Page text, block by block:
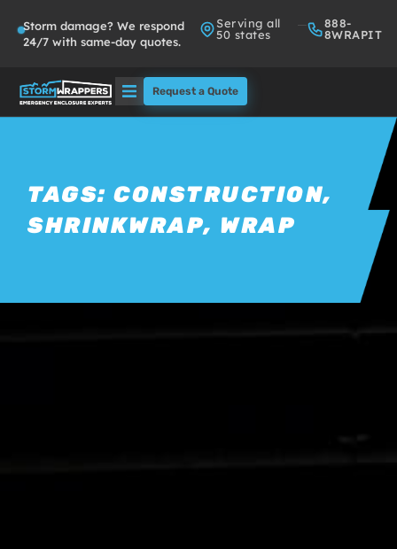
Storm damage? We respond
24/7 with same-day quotes.
Serving all
50 states
888-
8WRAPIT
About
Request a Quote
TAGS: CONSTRUCTION,
SHRINKWRAP, WRAP